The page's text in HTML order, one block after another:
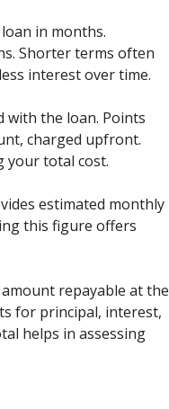
in months.
Shorter terms often
interest over time.
with the loan. Points
charged upfront.
your total cost.
estimated monthly
this figure offers
repayable at the
for principal, interest,
helps in assessing